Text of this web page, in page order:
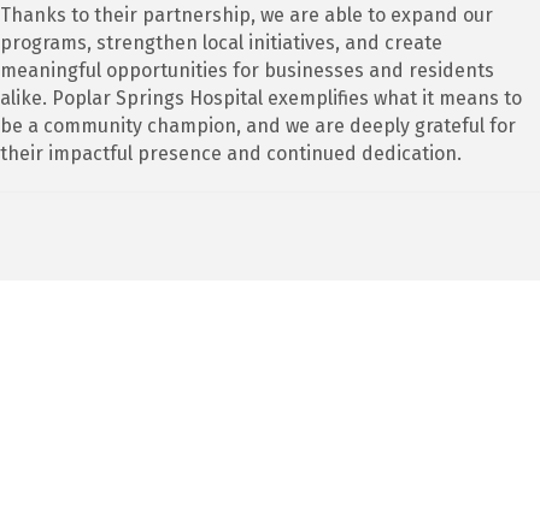
Thanks to their partnership, we are able to expand our
programs, strengthen local initiatives, and create
meaningful opportunities for businesses and residents
alike. Poplar Springs Hospital exemplifies what it means to
be a community champion, and we are deeply grateful for
their impactful presence and continued dedication.